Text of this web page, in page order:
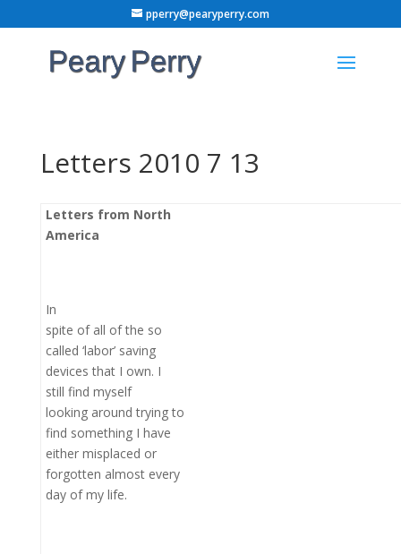
pperry@pearyperry.com
Letters 2010 7 13
Letters from North
America
In
spite of all of the so
called ‘labor’ saving
devices that I own. I
still find myself
looking around trying to
find something I have
either misplaced or
forgotten almost every
day of my life.